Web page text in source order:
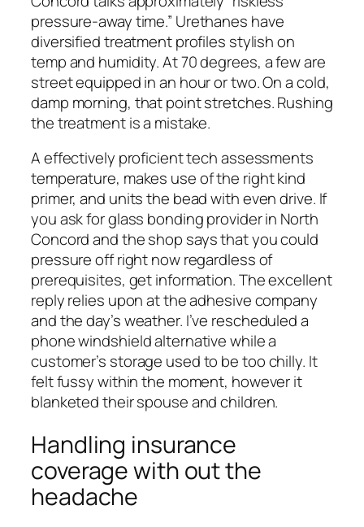
pressure-away time.” Urethanes have
diversified treatment profiles stylish on
temp and humidity. At 70 degrees, a few are
street equipped in an hour or two. On a cold,
damp morning, that point stretches. Rushing
the treatment is a mistake.
A effectively proficient tech assessments
temperature, makes use of the right kind
primer, and units the bead with even drive. If
you ask for glass bonding provider in North
Concord and the shop says that you could
pressure off right now regardless of
prerequisites, get information. The excellent
reply relies upon at the adhesive company
and the day’s weather. I’ve rescheduled a
phone windshield alternative while a
customer’s storage used to be too chilly. It
felt fussy within the moment, however it
blanketed their spouse and children.
Handling insurance
coverage with out the
headache